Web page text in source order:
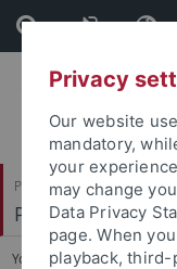
Skip
to
content
Skip
to
footer
Philosophische Fakultät
Prof. Dr. Claudia
You are here: Startseite
Privacy
Our website
mandatory,
your
may change
Data Privacy
page. When
playback,